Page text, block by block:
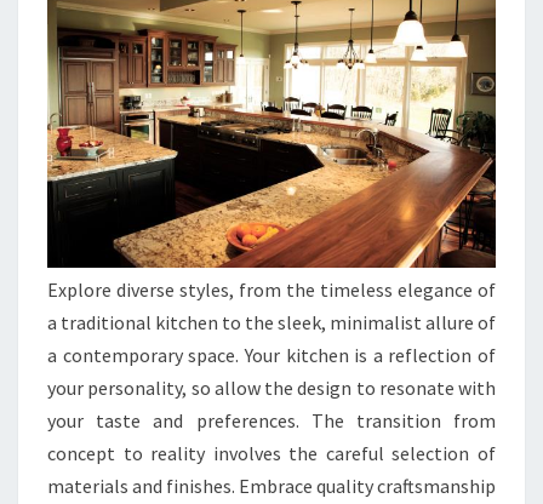
Explore diverse styles, from the timeless elegance of
a traditional kitchen to the sleek, minimalist allure of
a contemporary space. Your kitchen is a reflection of
your personality, so allow the design to resonate with
your taste and preferences. The transition from
concept to reality involves the careful selection of
materials and finishes. Embrace quality craftsmanship